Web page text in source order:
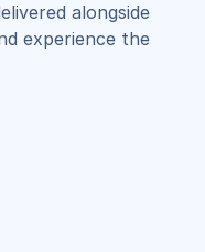
alongside
experience the